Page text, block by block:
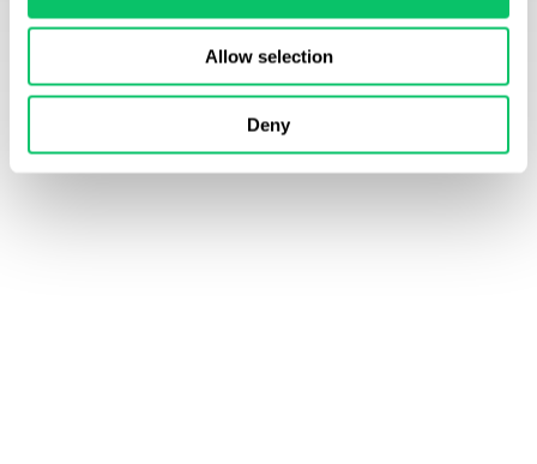
Allow selection
Deny